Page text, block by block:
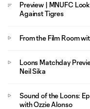
Preview | MNUFC
Against Tigres
From the Film Room
Loons Matchday
Neil Sika
Sound of the Loons:
with Ozzie Alonso